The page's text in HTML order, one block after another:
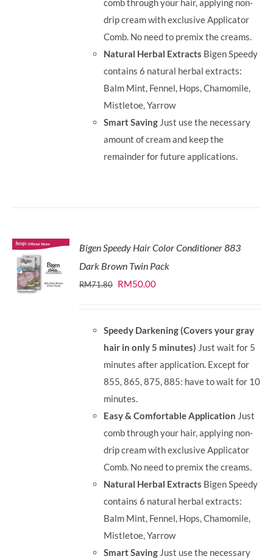
comb through your hair, applying non-
drip cream with exclusive Applicator
Comb. No need to premix the creams.
Natural Herbal Extracts Bigen Speedy
contains 6 natural herbal extracts:
Balm Mint, Fennel, Hops, Chamomile,
Mistletoe, Yarrow
Smart Saving Just use the necessary
amount of cream and keep the
remainder for future applications.
Bigen Speedy Hair Color Conditioner 883
Dark Brown Twin Pack
RM71.80 Original
RM71.80.
RM50.00Current
RM50.00.
Speedy Darkening (Covers your gray
hair in only 5 minutes) Just wait for 5
minutes after application. Except for
855, 865, 875, 885: have to wait for 10
minutes.
Easy & Comfortable Application Just
comb through your hair, applying non-
drip cream with exclusive Applicator
Comb. No need to premix the creams.
Natural Herbal Extracts Bigen Speedy
contains 6 natural herbal extracts:
Balm Mint, Fennel, Hops, Chamomile,
Mistletoe, Yarrow
Smart Saving Just use the necessary